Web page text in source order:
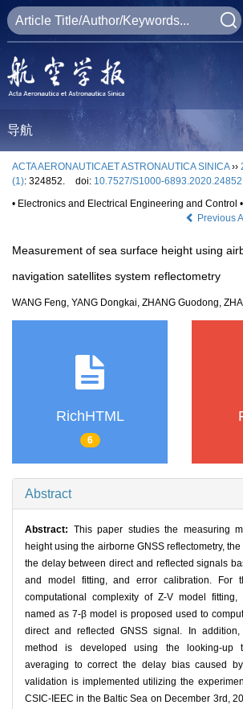
导航
ACTA AERONAUTICAET ASTRONAUTICA SINICA››
(1): 324852. doi: 10.7527/S1000-6893.2020.24852
• Electronics and Electrical Engineering and Control •
Previous
Measurement of sea surface height using
navigation satellites system reflectometry
WANG Feng, YANG Dongkai, ZHANG Guodong,
RichHTML
6
Abstract
Abstract: This paper studies the measuring
height using the airborne GNSS reflectometry,
the delay between direct and reflected signals
and model fitting, and error calibration. For
computational complexity of Z-V model
named as 7-β model is proposed used to
direct and reflected GNSS signal. In
method is developed using the looking-up
averaging to correct the delay bias caused
validation is implemented utilizing the
CSIC-IEEC in the Baltic Sea on December 3rd,